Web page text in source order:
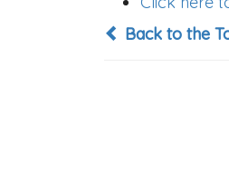
Back to the